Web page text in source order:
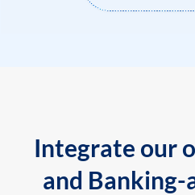
Integrate our
and Banking-